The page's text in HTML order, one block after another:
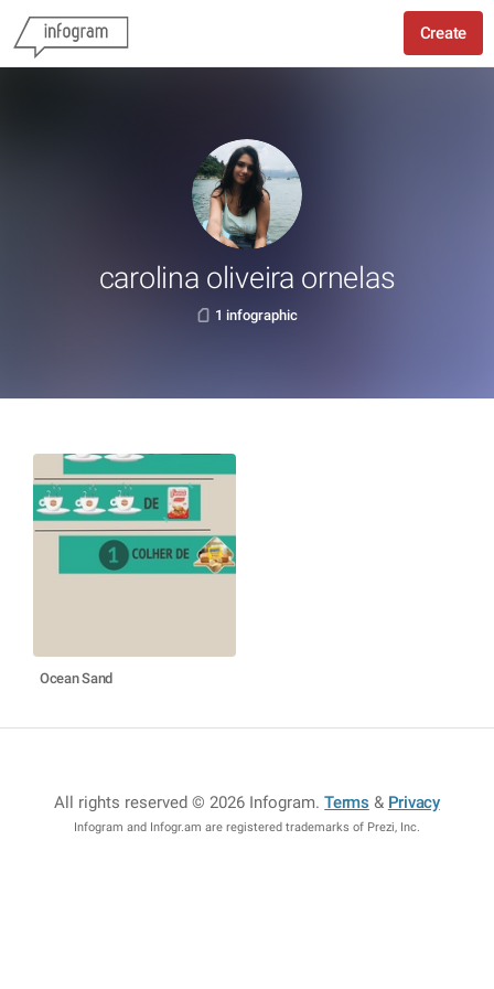
Create
carolina oliveira ornelas
1 infographic
Ocean Sand
All rights reserved © 2026 Infogram.Terms & Privacy
Infogram and Infogr.am are registered trademarks of Prezi, Inc.